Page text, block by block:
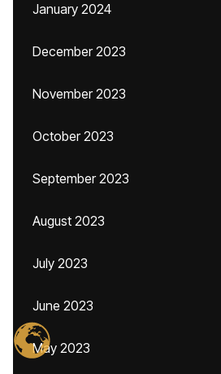
January 2024
December 2023
November 2023
October 2023
September 2023
August 2023
July 2023
June 2023
May 2023